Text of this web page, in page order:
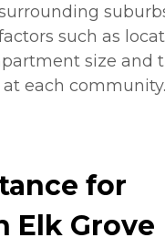
such as
size and
each community.
for
Elk Grove